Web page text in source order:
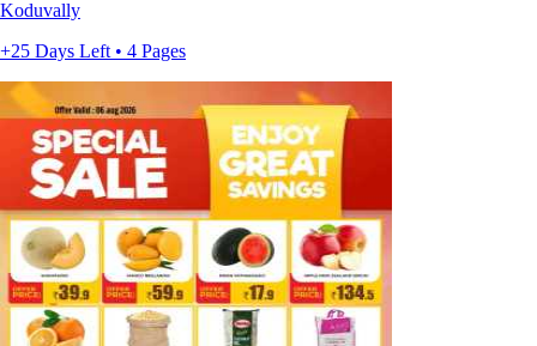
Koduvally
+25 Days Left • 4 Pages